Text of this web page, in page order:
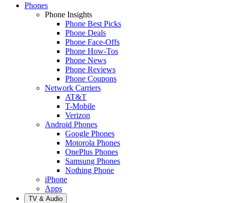
Phones
Phone Insights
Phone Best Picks
Phone Deals
Phone Face-Offs
Phone How-Tos
Phone News
Phone Reviews
Phone Coupons
Network Carriers
AT&T
T-Mobile
Verizon
Android Phones
Google Phones
Motorola Phones
OnePlus Phones
Samsung Phones
Nothing Phone
iPhone
Apps
TV & Audio